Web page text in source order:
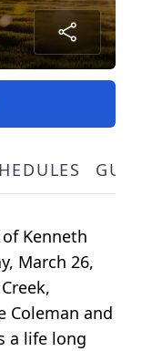
Kenneth
March 26,
Coleman and
a life long